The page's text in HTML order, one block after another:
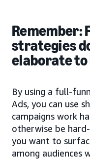
Remember:
strategies
elaborate
By using a full-
Ads, you can use
campaigns work
otherwise be
you want to
among audiences